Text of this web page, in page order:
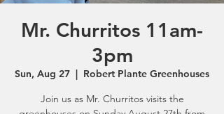
Mr. Churritos 11am-
3pm
Sun, Aug 27
Robert Plante Greenhouses
Join us as Mr. Churritos visits the